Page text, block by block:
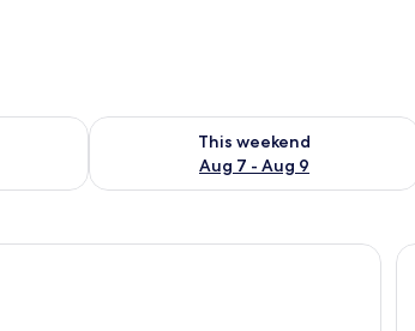
Aug 8 - Aug 9
This weekend
Aug 7 - Aug 9
Check availability for this weekend